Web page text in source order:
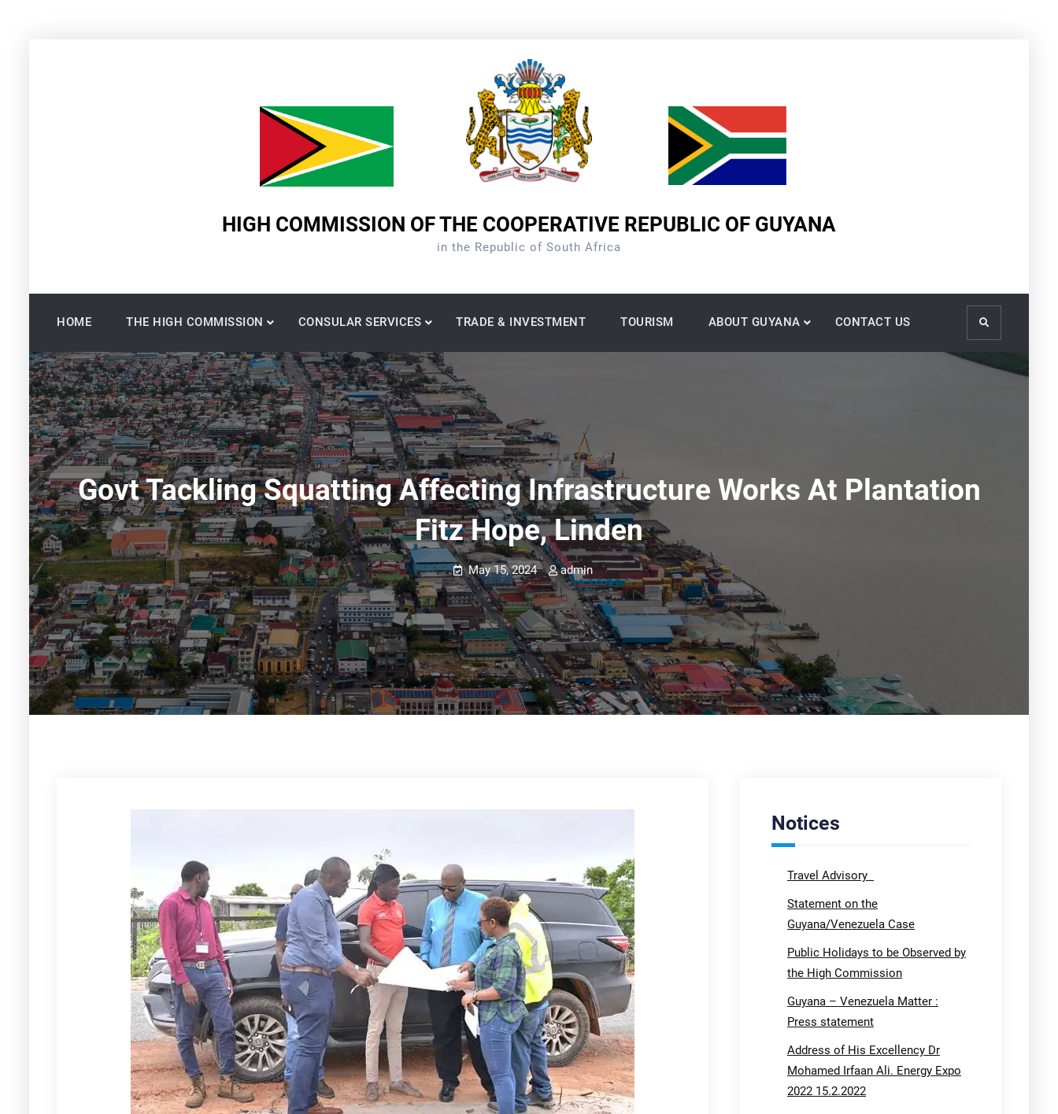
HIGH COMMISSION OF THE COOPERATIVE REPUBLIC OF GUYANA
in the Republic of South Africa
HOME THE HIGH COMMISSION CONSULAR SERVICES TRADE & INVESTMENT TOURISM ABOUT GUYANA CONTACT US Search
Govt Tackling Squatting Affecting Infrastructure Works At Plantation
Fitz Hope, Linden
May 15, 2024 admin
Notices
Travel Advisory
Statement on the
Guyana/Venezuela Case
Public Holidays to be Observed by
the High Commission
Guyana – Venezuela Matter :
Press statement
Address of His Excellency Dr
Mohamed Irfaan Ali. Energy Expo
2022 15.2.2022